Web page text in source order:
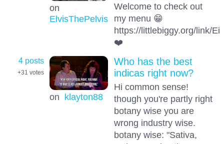
on
ElvisThePelvis
Welcome to check out
my menu 😁
https://littlebiggy.org/link/
❤️
4 posts
+31 votes
on klayton88
Who has the best
indicas right now?
Hi common sense!
though you're partly right
botany wise you are
wrong industry wise.
botany wise: "Sativa,